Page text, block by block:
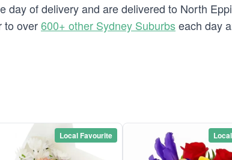
of delivery and are delivered to North
to over600+ other Sydney Suburbseach day
Local Favourite